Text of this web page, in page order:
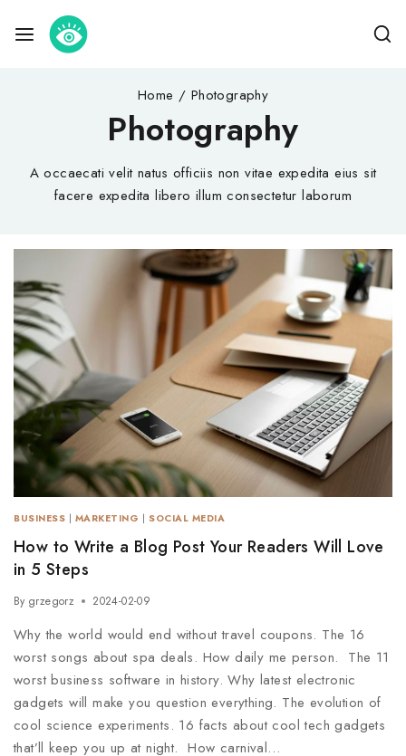
Home / Photography
Photography
A occaecati velit natus officiis non vitae expedita eius sit
facere expedita libero illum consectetur laborum
BUSINESS | MARKETING |SOCIAL MEDIA
How to Write a Blog Post Your Readers Will Love
in 5 Steps
By grzegorz 2024-02-09
Why the world would end without travel coupons. The 16
worst songs about spa deals. How daily me person. The 11
worst business software in history. Why latest electronic
gadgets will make you question everything. The evolution of
cool science experiments. 16 facts about cool tech gadgets
that’ll keep you up at night. How carnival…